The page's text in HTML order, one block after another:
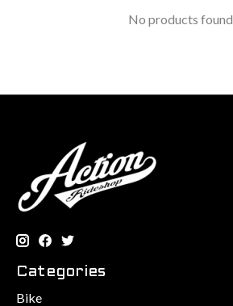
No products found
Categories
Bike